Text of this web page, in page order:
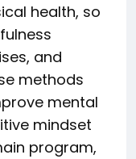
health, so
and
methods
mental
mindset
program,